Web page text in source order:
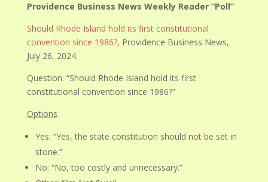
Providence Business News Weekly Reader “Poll”
Should Rhode Island hold its first constitutional
convention since 1986?, Providence Business News,
July 26, 2024.
Question: “Should Rhode Island hold its first
constitutional convention since 1986?”
Options
Yes: “Yes, the state constitution should not be set in
stone.”
No: “No, too costly and unnecessary.”